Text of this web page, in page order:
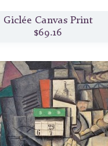
Giclée Canvas Print
$69.16